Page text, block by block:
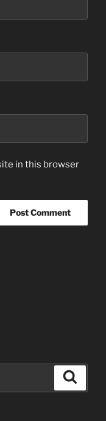
in this browser